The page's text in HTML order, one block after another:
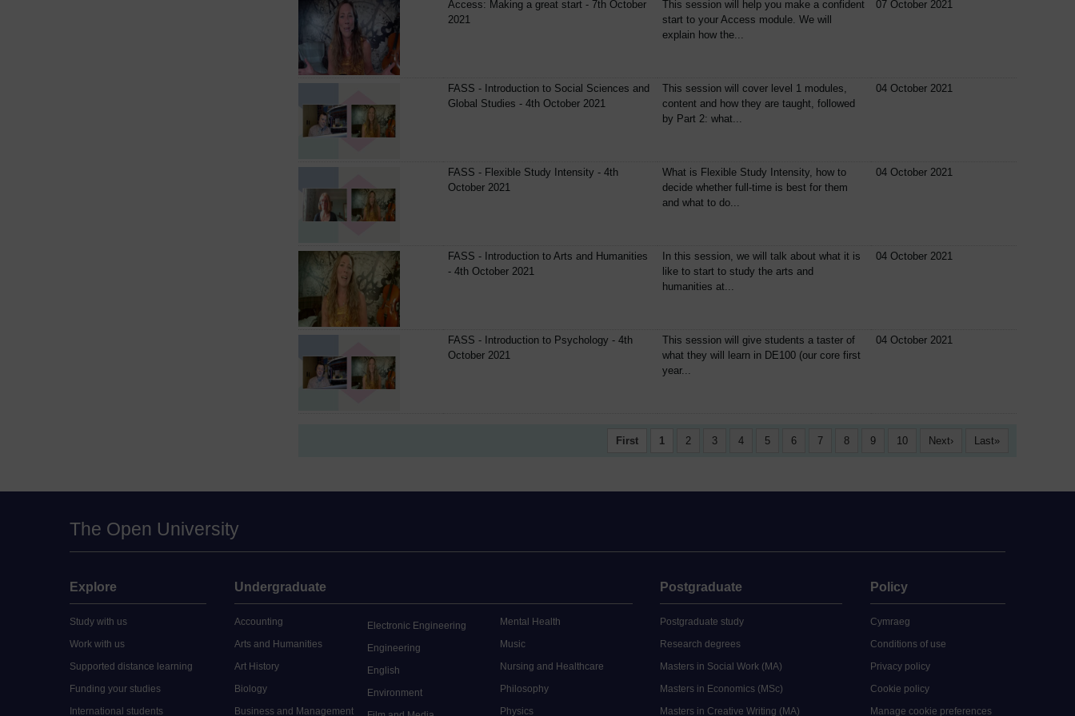
Access: Making a great start - 7th October
2021
This session will help you make a confident
start to your Access module. We will
explain how the...
07 October 2021
FASS - Introduction to Social Sciences and
Global Studies - 4th October 2021
This session will cover level 1 modules,
content and how they are taught, followed
by Part 2: what...
04 October 2021
FASS - Flexible Study Intensity - 4th
October 2021
What is Flexible Study Intensity, how to
decide whether full-time is best for them
and what to do...
04 October 2021
FASS - Introduction to Arts and Humanities
- 4th October 2021
In this session, we will talk about what it is
like to start to study the arts and
humanities at...
04 October 2021
FASS - Introduction to Psychology - 4th
October 2021
This session will give students a taster of
what they will learn in DE100 (our core first
year...
04 October 2021
First 1 2 3 4 5 6 7 8 9 10 Next Last
The Open University
Explore
Study with us
Work with us
Supported distance learning
Funding your studies
International students
Undergraduate
Accounting
Arts and Humanities
Art History
Biology
Business and Management
Electronic Engineering
Engineering
English
Environment
Mental Health
Music
Nursing and Healthcare
Philosophy
Physics
Postgraduate
Postgraduate study
Research degrees
Masters in Social Work (MA)
Masters in Economics (MSc)
Masters in Creative Writing (MA)
Policy
Cymraeg
Conditions of use
Privacy policy
Cookie policy
Manage cookie preferences